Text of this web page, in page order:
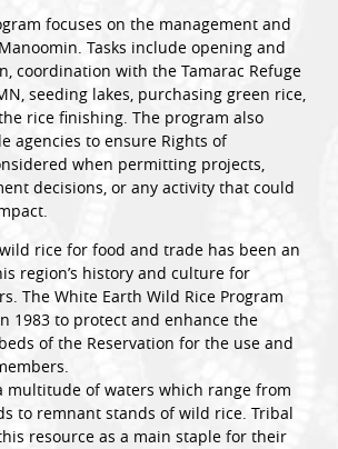
focuses on the management and
Tasks include opening and
coordination with the Tamarac Refuge
seeding lakes, purchasing green rice,
rice finishing. The program also
agencies to ensure Rights of
when permitting projects,
decisions, or any activity that could
rice for food and trade has been an
region’s history and culture for
The White Earth Wild Rice Program
1983 to protect and enhance the
of the Reservation for the use and
multitude of waters which range from
to remnant stands of wild rice. Tribal
resource as a main staple for their